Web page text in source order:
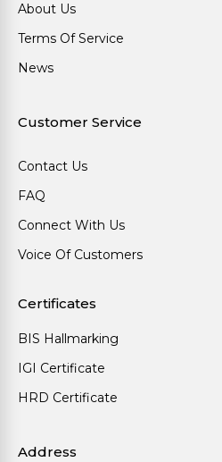
About Us
Terms Of Service
News
Customer Service
Contact Us
FAQ
Connect With Us
Voice Of Customers
Certificates
BIS Hallmarking
IGI Certificate
HRD Certificate
Address